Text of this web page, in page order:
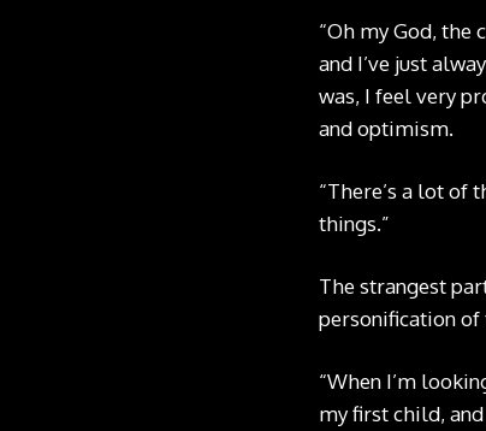
“Oh my God, the
and I’ve just
was, I feel very
and optimism.
“There’s a lot of
things.”
The strangest
personification of
“When I’m
my first child,